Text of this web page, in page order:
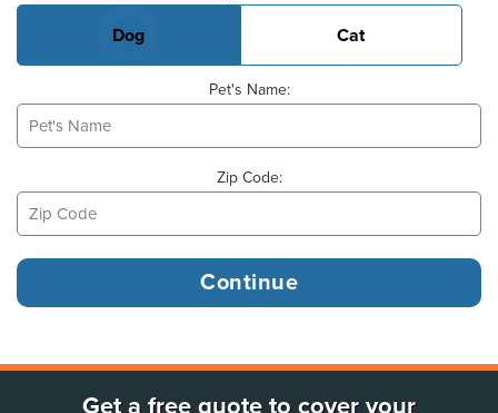
Dog Cat
Pet's Name:
Zip Code:
Get a free quote to cover your